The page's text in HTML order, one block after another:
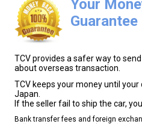
Your
Guarantee
TCV provides a safer way to
about overseas transaction.
TCV keeps your money until
Japan.
If the seller fail to ship the car,
Bank transfer fees and foreign